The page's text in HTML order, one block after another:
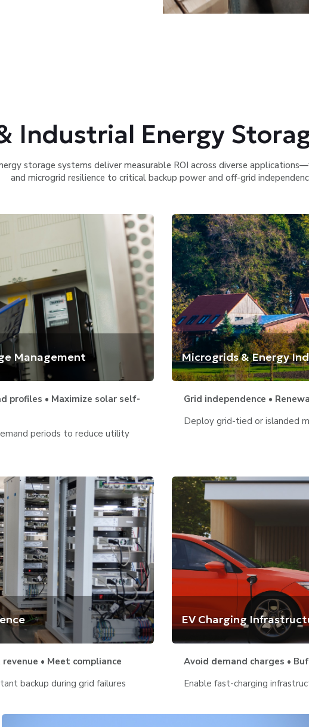
Industrial Energy
storage systems deliver measurable ROI across diverse
and microgrid resilience to critical backup power and off-grid
Management
profiles • Maximize solar self-
periods to reduce utility
Microgrids & Energy
Grid independence •
Deploy grid-tied or islanded
• Meet compliance
backup during grid failures
EV Charging
Avoid demand charges •
Enable fast-charging